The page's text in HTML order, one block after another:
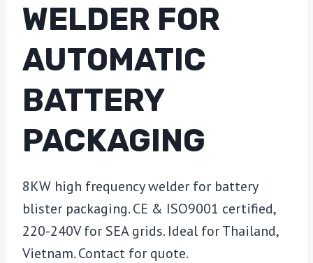
WELDER FOR
AUTOMATIC
BATTERY
PACKAGING
8KW high frequency welder for battery
blister packaging. CE & ISO9001 certified,
220-240V for SEA grids. Ideal for Thailand,
Vietnam. Contact for quote.